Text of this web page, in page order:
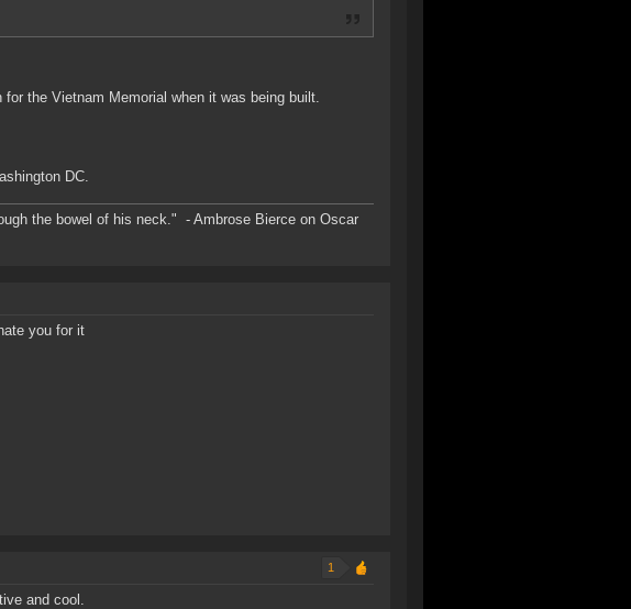
the Vietnam Memorial when it was being built.
DC.
the bowel of his neck." - Ambrose Bierce on Oscar
you for it
1
and cool.